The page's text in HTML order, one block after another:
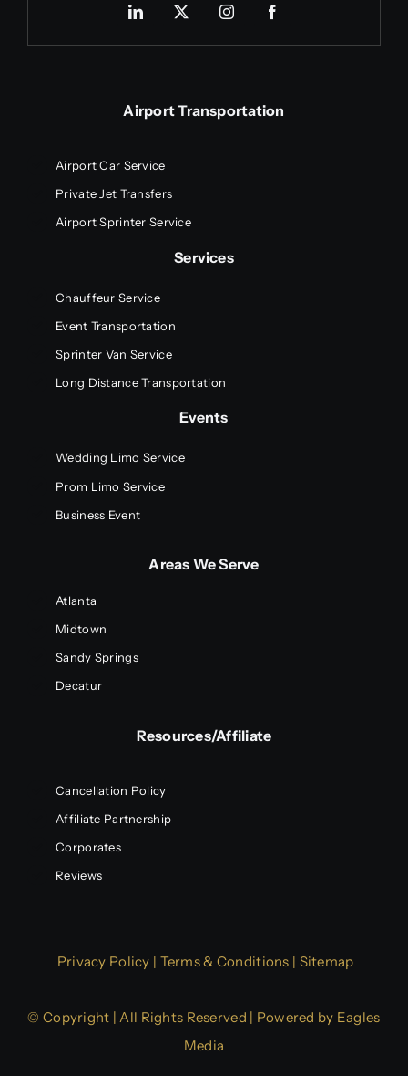
Airport Transportation
Airport Car Service
Private Jet Transfers
Airport Sprinter Service
Services
Chauffeur Service
Event Transportation
Sprinter Van Service
Long Distance Transportation
Events
Wedding Limo Service
Prom Limo Service
Business Event
Areas We Serve
Atlanta
Midtown
Sandy Springs
Decatur
Resources/Affiliate
Cancellation Policy
Affiliate Partnership
Corporates
Reviews
Privacy Policy | Terms & Conditions | Sitemap
© Copyright | All Rights Reserved | Powered by Eagles
Media